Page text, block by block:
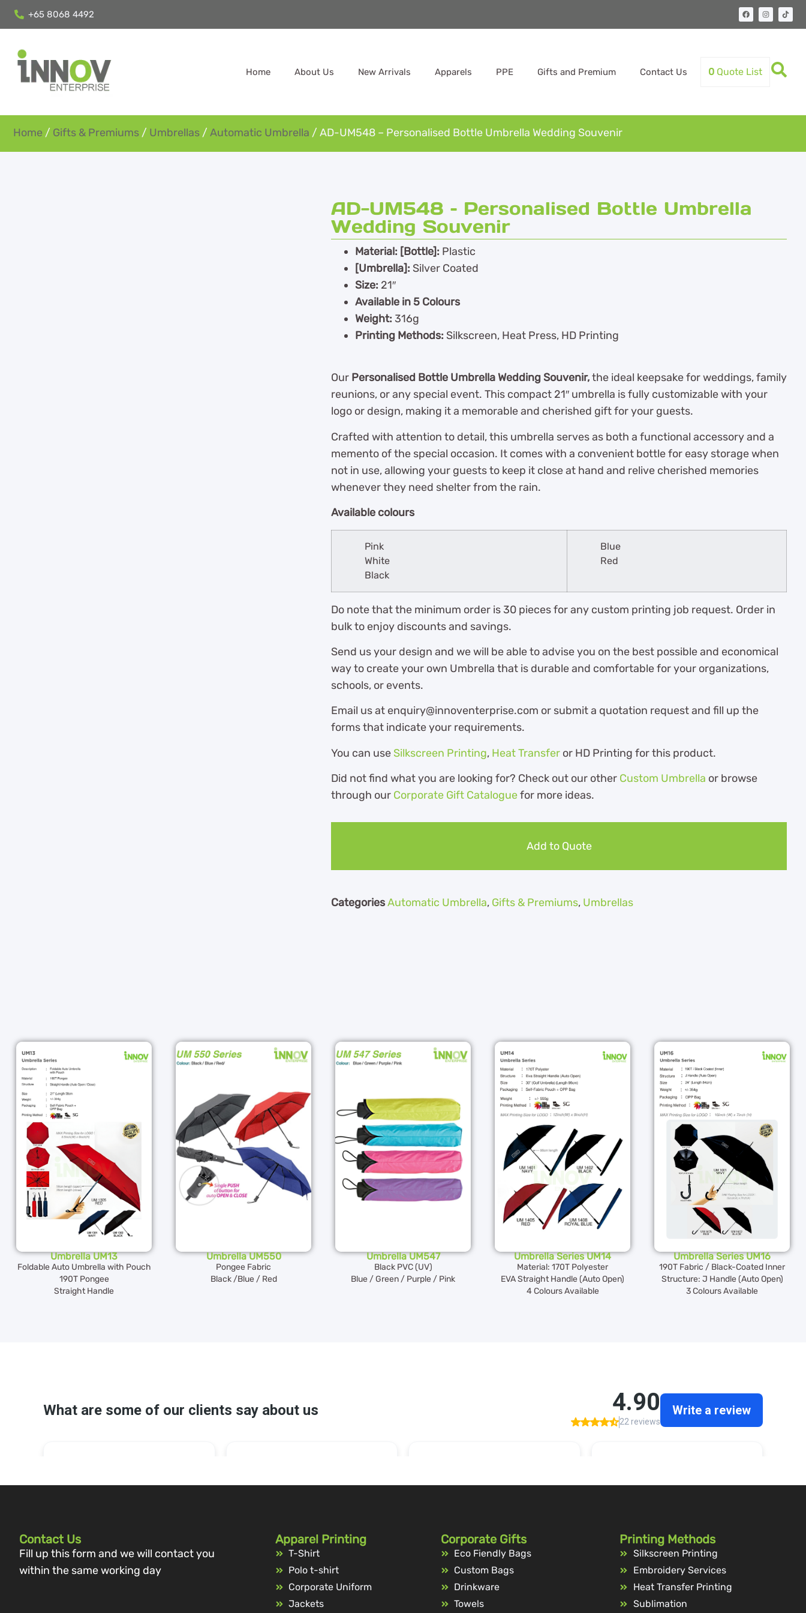
+65 8068 4492
Home About Us New Arrivals Apparels PPE Gifts and Premium Contact Us 0 Quote List
Home / Gifts & Premiums / Umbrellas / Automatic Umbrella / AD-UM548 – Personalised Bottle Umbrella Wedding Souvenir
AD-UM548 – Personalised Bottle Umbrella
Wedding Souvenir
Material: [Bottle]: Plastic
[Umbrella]: Silver Coated
Size: 21″
Available in 5 Colours
Weight:316g
Printing Methods: Silkscreen, Heat Press, HD Printing
Our Personalised Bottle Umbrella Wedding Souvenir,the ideal keepsake for weddings, family
reunions, or any special event. This compact 21″ umbrella is fully customizable with your
logo or design, making it a memorable and cherished gift for your guests.
Crafted with attention to detail, this umbrella serves as both a functional accessory and a
memento of the special occasion. It comes with a convenient bottle for easy storage when
not in use, allowing your guests to keep it close at hand and relive cherished memories
whenever they need shelter from the rain.
Available colours
Pink
White
Black
Blue
Red
Do note that the minimum order is 30 pieces for any custom printing job request. Order in
bulk to enjoy discounts and savings.
Send us your design and we will be able to advise you on the best possible and economical
way to create your own Umbrella that is durable and comfortable for your organizations,
schools, or events.
Email us at enquiry@innoventerprise.com or submit a quotation request and fill up the
forms that indicate your requirements.
You can use Silkscreen Printing, Heat Transfer or HD Printing for this product.
Did not find what you are looking for? Check out our other Custom Umbrella or browse
through our Corporate Gift Cataloguefor more ideas.
Add to Quote
CategoriesAutomatic Umbrella, Gifts & Premiums, Umbrellas
Umbrella UM13
Foldable Auto Umbrella with Pouch
190T Pongee
Straight Handle
Umbrella UM550
Pongee Fabric
Black /Blue / Red
Umbrella UM547
Black PVC (UV)
Blue / Green / Purple / Pink
Umbrella Series UM14
Material: 170T Polyester
EVA Straight Handle (Auto Open)
4 Colours Available
Umbrella Series UM16
190T Fabric / Black-Coated Inner
Structure: J Handle (Auto Open)
3 Colours Available
Contact Us
Fill up this form and we will contact you
within the same working day
Apparel Printing
T-Shirt
Polo t-shirt
Corporate Uniform
Jackets
Corporate Gifts
Eco Fiendly Bags
Custom Bags
Drinkware
Towels
Printing Methods
Silkscreen Printing
Embroidery Services
Heat Transfer Printing
Sublimation